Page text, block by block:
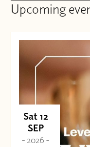
Upcoming
Sat 12
SEP
- 2026 -